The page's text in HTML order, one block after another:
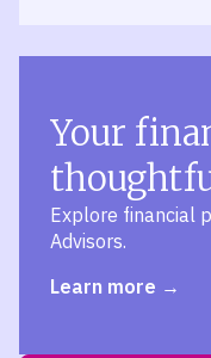
Your
Explore financial
Advisors.
Learn more